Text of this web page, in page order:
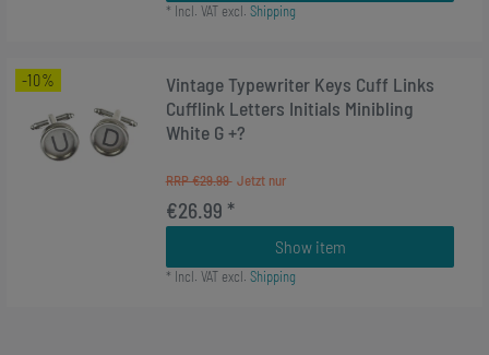
* Incl. VATexcl. Shipping
-10%
Vintage Typewriter Keys Cuff Links
Cufflink Letters Initials Minibling
White G +?
RRP €29.99
€26.99 *
Show item
* Incl. VATexcl. Shipping